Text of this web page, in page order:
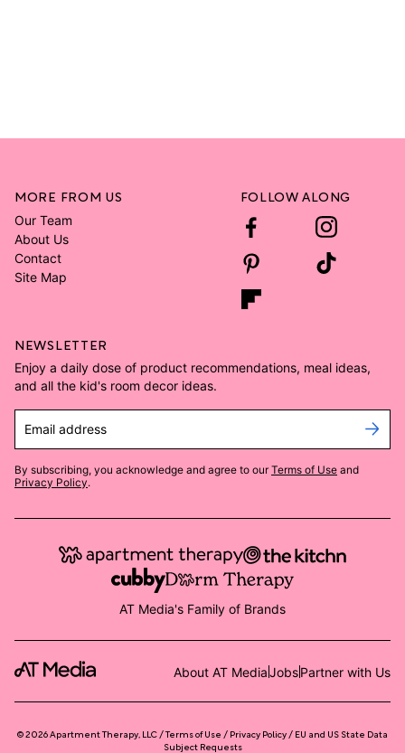
MORE FROM US
Our Team
About Us
Contact
Site Map
FOLLOW ALONG
NEWSLETTER
Enjoy a daily dose of product recommendations, meal ideas,
and all the kid's room decor ideas.
Email address
By subscribing, you acknowledge and agree to our Terms of Use and
Privacy Policy.
AT Media's Family of Brands
About AT MediaJobsPartner with Us
©2026Apartment Therapy, LLC /Terms of Use Privacy Policy
EU and US State Data
Subject Requests